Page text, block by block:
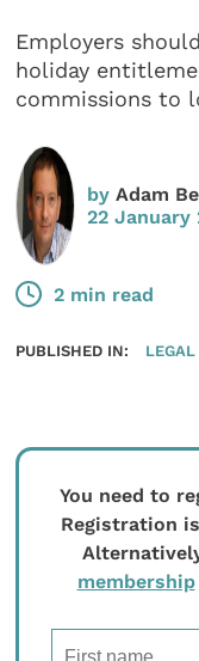
Employers
holiday
commissions to
byAdam
22 January
2 min read
PUBLISHED IN: LEGAL
You need to
Registration
membership